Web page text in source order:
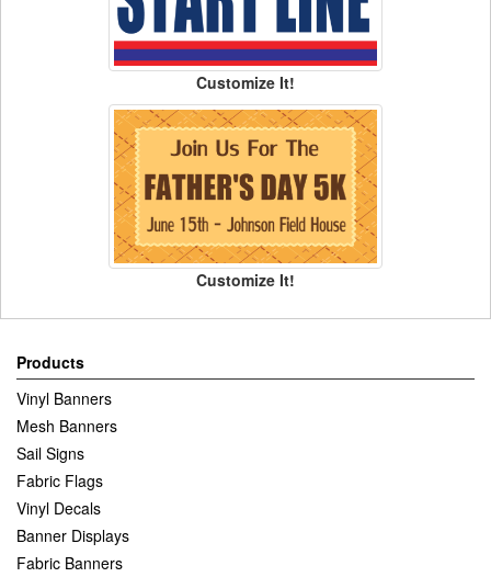
Customize It!
Customize It!
Products
Vinyl Banners
Mesh Banners
Sail Signs
Fabric Flags
Vinyl Decals
Banner Displays
Fabric Banners